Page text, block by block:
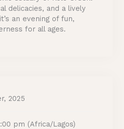
delicacies, and a lively
an evening of fun,
for all ages.
2025
pm (Africa/Lagos)